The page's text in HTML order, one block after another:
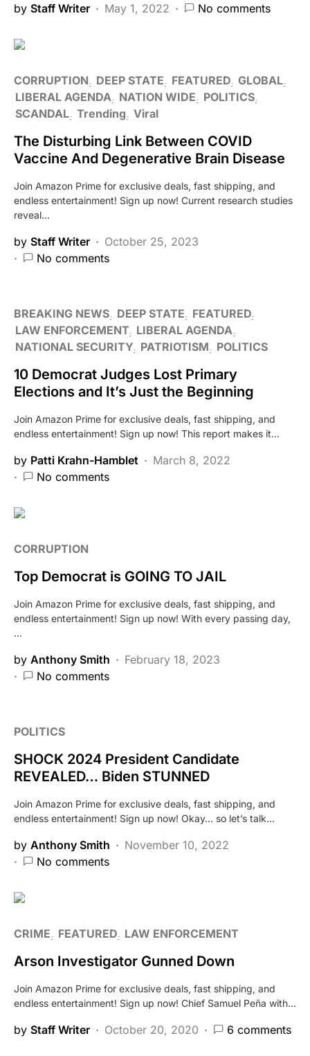
by Staff Writer May 1, 2022 No comments
CORRUPTION DEEP STATE FEATURED GLOBAL
LIBERAL AGENDA
NATION WIDE
POLITICS
SCANDAL Trending Viral
The Disturbing Link Between COVID
Vaccine And Degenerative Brain Disease
Join Amazon Prime for exclusive deals, fast shipping, and
endless entertainment! Sign up now! Current research studies
reveal…
by Staff Writer
October 25, 2023
No comments
BREAKING NEWS DEEP STATE
FEATURED
LAW ENFORCEMENT LIBERAL AGENDA
NATIONAL SECURITY PATRIOTISM POLITICS
10 Democrat Judges Lost Primary
Elections and It’s Just the Beginning
Join Amazon Prime for exclusive deals, fast shipping, and
endless entertainment! Sign up now! This report makes it…
by Patti Krahn-Hamblet
March 8, 2022
No comments
CORRUPTION
Top Democrat is GOING TO JAIL
Join Amazon Prime for exclusive deals, fast shipping, and
endless entertainment! Sign up now! With every passing day,
…
by Anthony Smith
February 18, 2023
No comments
POLITICS
SHOCK 2024 President Candidate
REVEALED… Biden STUNNED
Join Amazon Prime for exclusive deals, fast shipping, and
endless entertainment! Sign up now! Okay… so let’s talk…
by Anthony Smith
November 10, 2022
No comments
CRIME FEATURED LAW ENFORCEMENT
Arson Investigator Gunned Down
Join Amazon Prime for exclusive deals, fast shipping, and
endless entertainment! Sign up now! Chief Samuel Peña with…
by Staff Writer October 20, 2020 6 comments